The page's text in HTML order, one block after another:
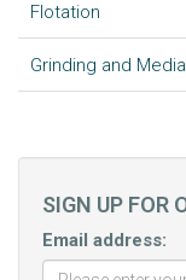
Flotation
Grinding and Media
SIGN UP FOR
Email address: